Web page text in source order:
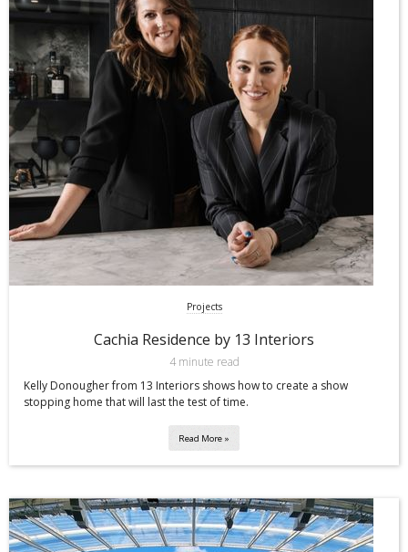
Projects
Cachia Residence by 13 Interiors
4 minute read
Kelly Donougher from 13 Interiors shows how to create a show
stopping home that will last the test of time.
Read More »